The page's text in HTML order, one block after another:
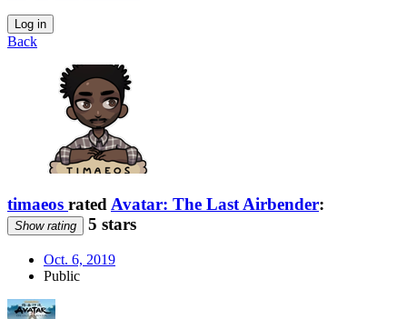
Log in
Back
timaeos rated Avatar: The Last Airbender:
Show rating 5 stars
Oct. 6, 2019
Public